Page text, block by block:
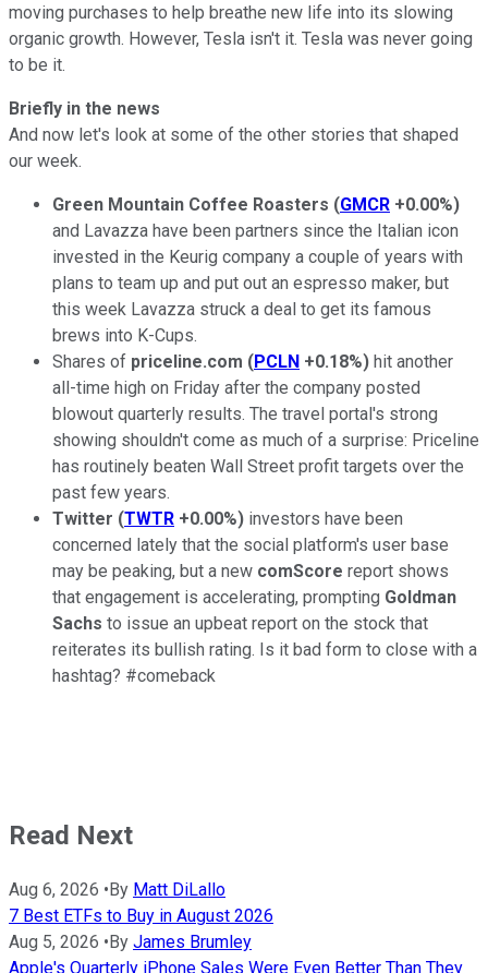
moving purchases to help breathe new life into its slowing
organic growth. However, Tesla isn't it. Tesla was never going
to be it.
Briefly in the news
And now let's look at some of the other stories that shaped
our week.
Green Mountain Coffee Roasters (GMCR +0.00%)
and Lavazza have been partners since the Italian icon
invested in the Keurig company a couple of years with
plans to team up and put out an espresso maker, but
this week Lavazza struck a deal to get its famous
brews into K-Cups.
Shares of priceline.com (PCLN +0.18%) hit another
all-time high on Friday after the company posted
blowout quarterly results. The travel portal's strong
showing shouldn't come as much of a surprise: Priceline
has routinely beaten Wall Street profit targets over the
past few years.
Twitter (TWTR +0.00%) investors have been
concerned lately that the social platform's user base
may be peaking, but a new comScore report shows
that engagement is accelerating, prompting Goldman
Sachs to issue an upbeat report on the stock that
reiterates its bullish rating. Is it bad form to close with a
hashtag? #comeback
Read Next
Aug 6, 2026 •By Matt DiLallo
7 Best ETFs to Buy in August 2026
Aug 5, 2026 •By James Brumley
Apple's Quarterly iPhone Sales Were Even Better Than They